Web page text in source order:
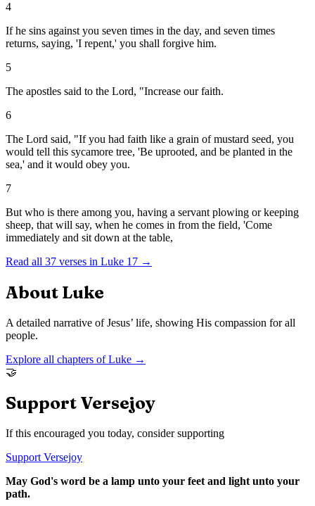
4
If he sins against you seven times in the day, and seven times
returns, saying, 'I repent,' you shall forgive him.
5
The apostles said to the Lord, "Increase our faith.
6
The Lord said, "If you had faith like a grain of mustard seed, you
would tell this sycamore tree, 'Be uprooted, and be planted in the
sea,' and it would obey you.
7
But who is there among you, having a servant plowing or keeping
sheep, that will say, when he comes in from the field, 'Come
immediately and sit down at the table,
Read all 37 verses in Luke 17 →
About Luke
A detailed narrative of Jesus’ life, showing His compassion for all
people.
Explore all chapters ofLuke →
🤝
Support Versejoy
If this encouraged you today, consider supporting
Support Versejoy
May God's word be a lamp unto your feet and light unto your
path.